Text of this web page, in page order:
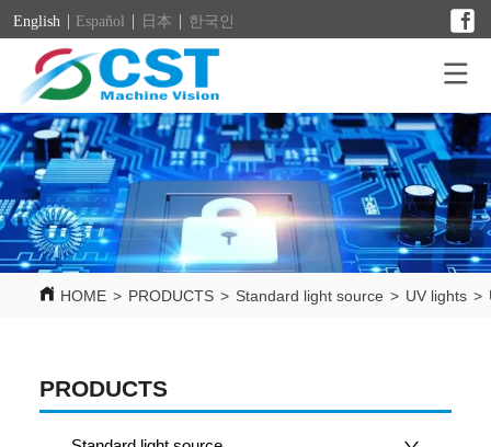
English Español 日本 한국인
HOME > PRODUCTS > Standard light source > UV lights >
PRODUCTS